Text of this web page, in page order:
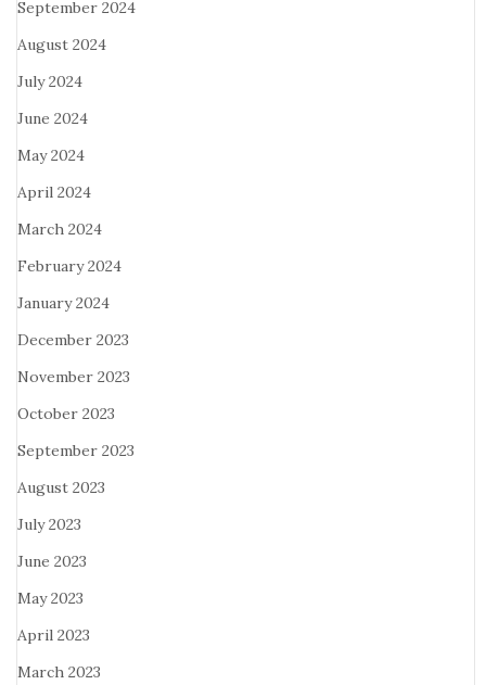
September 2024
August 2024
July 2024
June 2024
May 2024
April 2024
March 2024
February 2024
January 2024
December 2023
November 2023
October 2023
September 2023
August 2023
July 2023
June 2023
May 2023
April 2023
March 2023